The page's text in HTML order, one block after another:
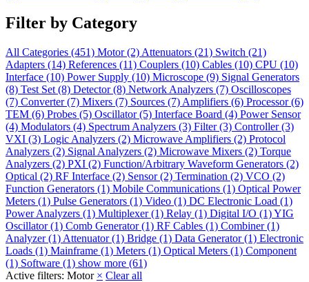
Filter by Category
All Categories (451) Motor(2) Attenuators (21) Switch (21)
Adapters (14) References (11) Couplers (10) Cables (10) CPU (10)
Interface (10) Power Supply (10) Microscope (9) Signal Generators
(8) Test Set (8) Detector(8) Network Analyzers (7) Oscilloscopes
(7) Converter(7) Mixers (7) Sources (7) Amplifiers (6) Processor(6)
TEM (6) Probes (5) Oscillator(5) Interface Board (4) Power Sensor
(4) Modulators (4) Spectrum Analyzers (3) Filter(3) Controller(3)
VXI (3) Logic Analyzers (2) Microwave Amplifiers (2) Protocol
Analyzers (2) Signal Analyzers (2) Microwave Mixers (2) Torque
Analyzers (2) PXI (2) Function/Arbitrary Waveform Generators (2)
Optical (2) RF Interface (2) Sensor(2) Termination (2) VCO (2)
Function Generators (1) Mobile Communications (1) Optical Power
Meters (1) Pulse Generators (1) Video (1) DC Electronic Load (1)
Power Analyzers (1) Multiplexer(1) Relay (1) Digital I/O (1)YIG
Oscillator(1) Comb Generator(1) RF Cables (1) Combiner(1)
Analyzer(1) Attenuator(1) Bridge (1) Data Generator(1) Electronic
Loads (1) Mainframe (1) Meters (1) Optical Meters (1) Component
(1) Software (1) show more (61)
Active filters: Motor × Clear all